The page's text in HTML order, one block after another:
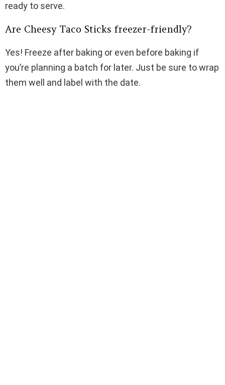
ready to serve.
Are Cheesy Taco Sticks freezer-friendly?
Yes! Freeze after baking or even before baking if
you’re planning a batch for later. Just be sure to wrap
them well and label with the date.